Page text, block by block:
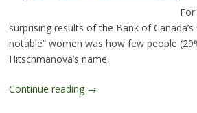
surprising results of the Bank of Canada’s
notable” women was how few people
Hitschmanova’s name.
Continue reading →